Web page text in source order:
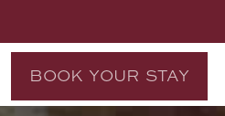
BOOK YOUR STAY